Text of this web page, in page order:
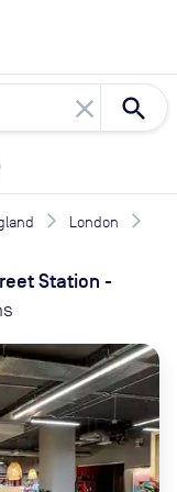
close
London
Station -